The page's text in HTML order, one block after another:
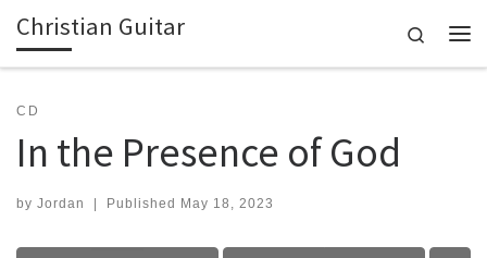
Skip to content
Christian Guitar
Search
CD
In the Presence of God
by Jordan Published May 18, 2023